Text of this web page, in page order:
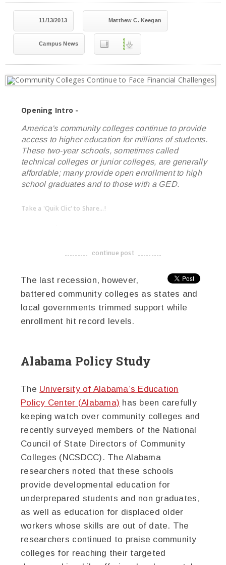
11/13/2013 Matthew C. Keegan
Campus News
Opening Intro -
America's community colleges continue to provide
access to higher education for millions of students.
These two-year schools, sometimes called
technical colleges or junior colleges, are generally
affordable; many provide open enrollment to high
school graduates and to those with a GED.
Take a 'Quik Clic' to Share...!
-------------------------------------
continue post
The last recession, however,
battered community colleges as states and
local governments trimmed support while
enrollment hit record levels.
Alabama Policy Study
The University of Alabama’s Education
Policy Center (Alabama) has been carefully
keeping watch over community colleges and
recently surveyed members of the National
Council of State Directors of Community
Colleges (NCSDCC). The Alabama
researchers noted that these schools
provide developmental education for
underprepared students and non graduates,
as well as education for displaced older
workers whose skills are out of date. The
researchers continued to praise community
colleges for reaching their targeted